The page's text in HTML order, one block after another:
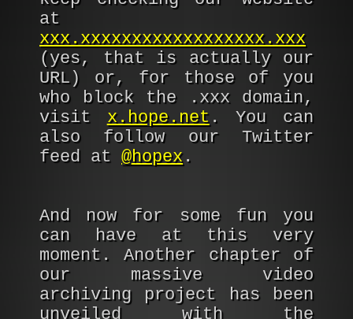
at
xxx.xxxxxxxxxxxxxxxxxx.xxx
(yes, that is actually our
URL) or, for those of you
who block the .xxx domain,
visit x.hope.net. You can
also follow our Twitter
feed at @hopex.
And now for some fun you
can have at this very
moment. Another chapter of
our massive video
archiving project has been
unveiled with the